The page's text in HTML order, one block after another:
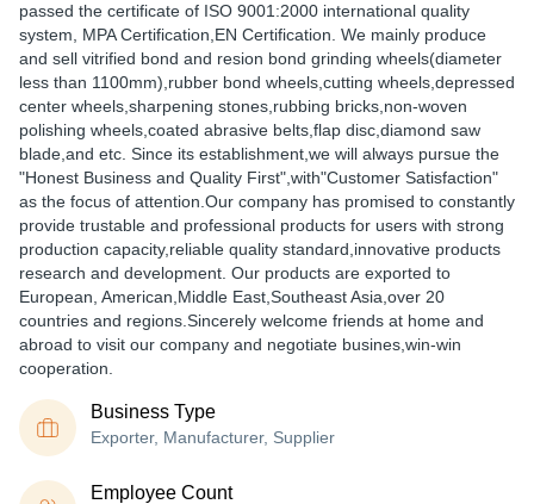
passed the certificate of ISO 9001:2000 international quality
system, MPA Certification,EN Certification. We mainly produce
and sell vitrified bond and resion bond grinding wheels(diameter
less than 1100mm),rubber bond wheels,cutting wheels,depressed
center wheels,sharpening stones,rubbing bricks,non-woven
polishing wheels,coated abrasive belts,flap disc,diamond saw
blade,and etc. Since its establishment,we will always pursue the
"Honest Business and Quality First",with"Customer Satisfaction"
as the focus of attention.Our company has promised to constantly
provide trustable and professional products for users with strong
production capacity,reliable quality standard,innovative products
research and development. Our products are exported to
European, American,Middle East,Southeast Asia,over 20
countries and regions.Sincerely welcome friends at home and
abroad to visit our company and negotiate busines,win-win
cooperation.
Business Type
Exporter, Manufacturer, Supplier
Employee Count